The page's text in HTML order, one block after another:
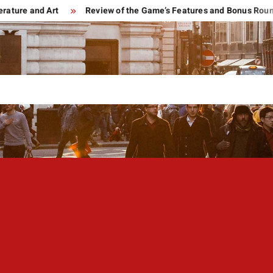
Art Review of the Game’s Features and Bonus Rounds of